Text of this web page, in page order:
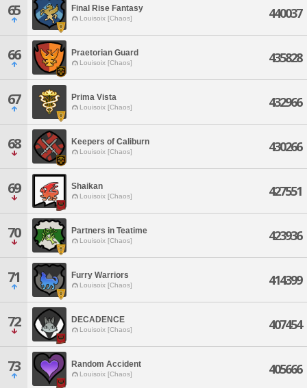
65 Final Rise Fantasy
Louisoix [Chaos] 440037
66 Praetorian Guard
Louisoix [Chaos] 435828
67 Prima Vista
Louisoix [Chaos] 432966
68 Keepers of Caliburn
Louisoix [Chaos] 430266
69 Shaikan
Louisoix [Chaos] 427551
70 Partners in Teatime
Louisoix [Chaos] 423936
71 Furry Warriors
Louisoix [Chaos] 414399
72 DECADENCE
Louisoix [Chaos] 407454
73 Random Accident
Louisoix [Chaos] 405666